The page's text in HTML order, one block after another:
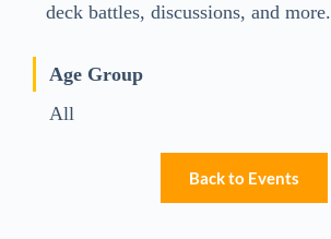
deck battles, discussions, and more.
Age Group
All
Back to Events